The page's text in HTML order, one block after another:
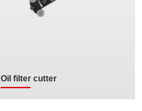
Oil filter cutter